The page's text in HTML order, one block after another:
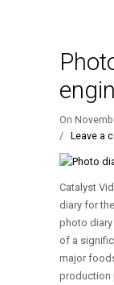
On
/ Leave a
Catalyst
diary for
photo
of a
major
production